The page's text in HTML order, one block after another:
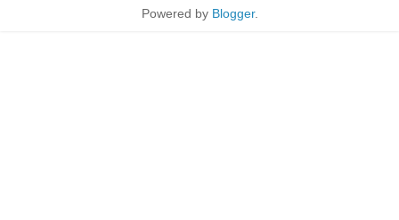
Powered by Blogger.